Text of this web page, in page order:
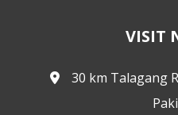
VISIT
30 km Talagang